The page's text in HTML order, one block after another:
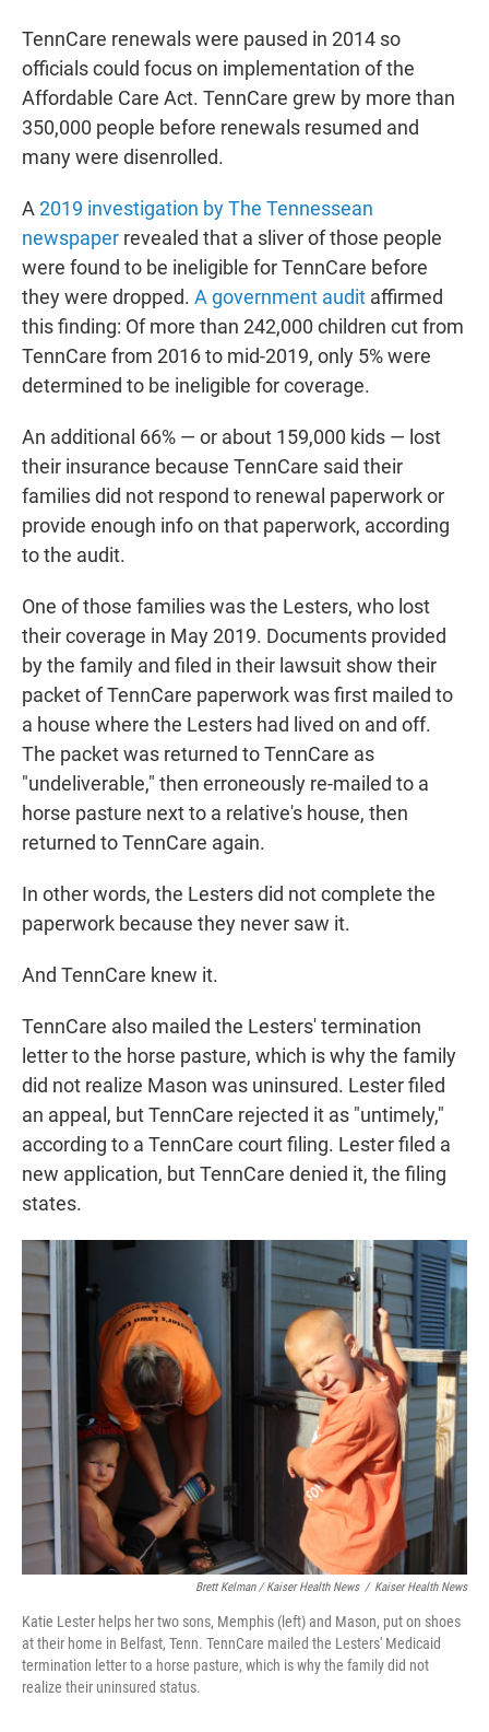
TennCare renewals were paused in 2014 so
officials could focus on implementation of the
Affordable Care Act. TennCare grew by more than
350,000 people before renewals resumed and
many were disenrolled.
A 2019 investigation by The Tennessean
newspaper revealed that a sliver of those people
were found to be ineligible for TennCare before
they were dropped. A government audit affirmed
this finding: Of more than 242,000 children cut from
TennCare from 2016 to mid-2019, only 5% were
determined to be ineligible for coverage.
An additional 66% ― or about 159,000 kids ― lost
their insurance because TennCare said their
families did not respond to renewal paperwork or
provide enough info on that paperwork, according
to the audit.
One of those families was the Lesters, who lost
their coverage in May 2019. Documents provided
by the family and filed in their lawsuit show their
packet of TennCare paperwork was first mailed to
a house where the Lesters had lived on and off.
The packet was returned to TennCare as
"undeliverable," then erroneously re-mailed to a
horse pasture next to a relative's house, then
returned to TennCare again.
In other words, the Lesters did not complete the
paperwork because they never saw it.
And TennCare knew it.
TennCare also mailed the Lesters' termination
letter to the horse pasture, which is why the family
did not realize Mason was uninsured. Lester filed
an appeal, but TennCare rejected it as "untimely,"
according to a TennCare court filing. Lester filed a
new application, but TennCare denied it, the filing
states.
Brett Kelman / Kaiser Health News / Kaiser Health News
Katie Lester helps her two sons, Memphis (left) and Mason, put on shoes
at their home in Belfast, Tenn. TennCare mailed the Lesters' Medicaid
termination letter to a horse pasture, which is why the family did not
realize their uninsured status.